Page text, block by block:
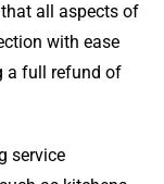
all aspects of
with ease
a full refund of
service